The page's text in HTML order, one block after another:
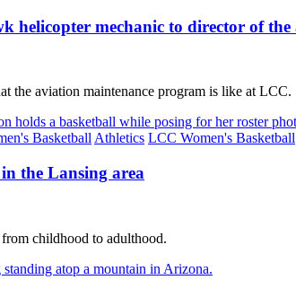
helicopter mechanic to director of
the aviation maintenance program is like at LCC.
Basketball Athletics LCC Women's Basketball
the Lansing area
childhood to adulthood.